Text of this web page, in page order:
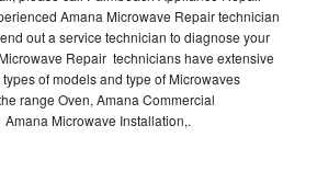
Amana Microwave Repair technician
out a service technician to diagnose your
Repair technicians have extensive
of models and type of Microwaves
range Oven, Amana Commercial
Microwave Installation,.